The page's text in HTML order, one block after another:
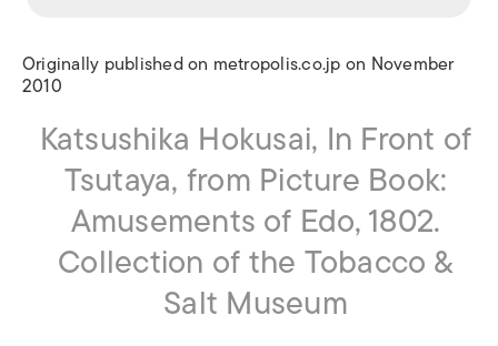
Originally published on metropolis.co.jp on November
2010
Katsushika Hokusai, In Front of
Tsutaya, from Picture Book:
Amusements of Edo, 1802.
Collection of the Tobacco &
Salt Museum